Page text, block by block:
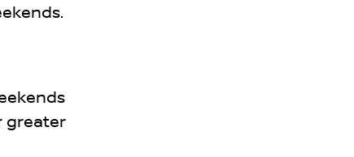
greater